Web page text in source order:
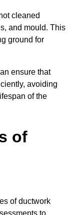
cleaned
and mould. This
ground for
ensure that
avoiding
of the
of
of ductwork
to